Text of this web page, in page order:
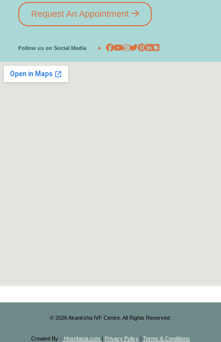
Request An Appointment
Follow us on Social Media
© 2026Akanksha IVF Centre. All Rights Reserved.
Created By : Host4asia.com | Privacy Policy | Terms & Conditions